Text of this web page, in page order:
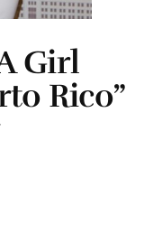
Girl
Rico”